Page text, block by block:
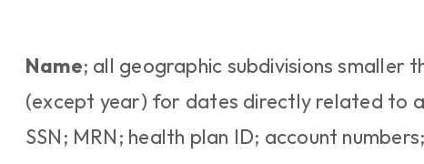
Name; all geographic subdivisions smaller
(except year) for dates directly related to
SSN; MRN; health plan ID; account